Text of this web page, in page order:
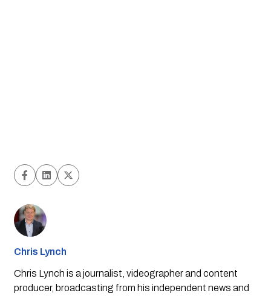
Chris Lynch
Chris Lynch is a journalist, videographer and content
producer, broadcasting from his independent news and